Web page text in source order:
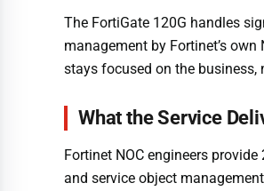
The FortiGate 120G handles
management by Fortinet’s
stays focused on the business,
What the Service
Fortinet NOC engineers
and service object